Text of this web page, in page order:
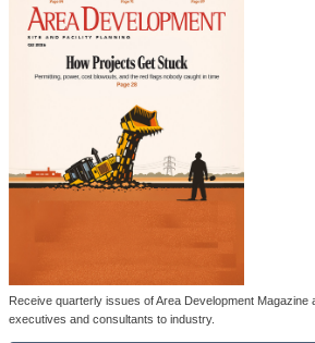
Receive quarterly issues of Area Development Magazine
executives and consultants to industry.